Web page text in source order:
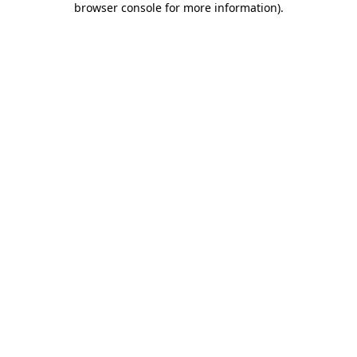
browser console for more information).